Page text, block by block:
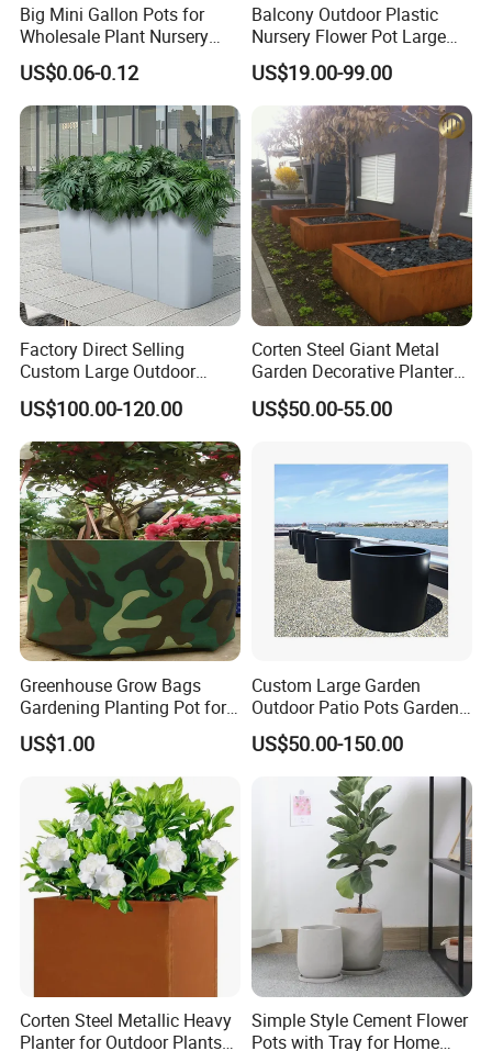
Big Mini Gallon Pots for
Wholesale Plant Nursery
Flowerpot Equipment
US$0.06-0.12
Balcony Outdoor Plastic
Nursery Flower Pot Large
Plant Fiberglass Garden
Pots Planter
US$19.00-99.00
Factory Direct Selling
Custom Large Outdoor
Metal Stainless Outside
Manufacturer Outdoor
Planters
US$100.00-120.00
Corten Steel Giant Metal
Garden Decorative Planter/
Garden Raised Bed
US$50.00-55.00
Greenhouse Grow Bags
Gardening Planting Pot for
Fruit
US$1.00
Custom Large Garden
Outdoor Patio Pots Garden
Flower Giant Metal Flower
Pot
US$50.00-150.00
Corten Steel Metallic Heavy
Planter for Outdoor Plants
Simple Style Cement Flower
Pots with Tray for Home